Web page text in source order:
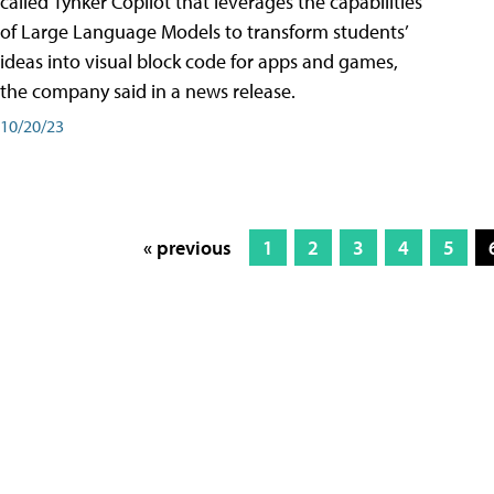
of Large Language Models to transform students’
ideas into visual block code for apps and games,
the company said in a news release.
10/20/23
« previous 1 2 3 4 5